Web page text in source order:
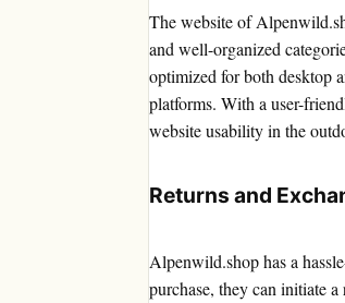
The website of
and well-organized
optimized for both desktop
platforms. With a user-
website usability in the
Returns and
Alpenwild.shop has a
purchase, they can initiate